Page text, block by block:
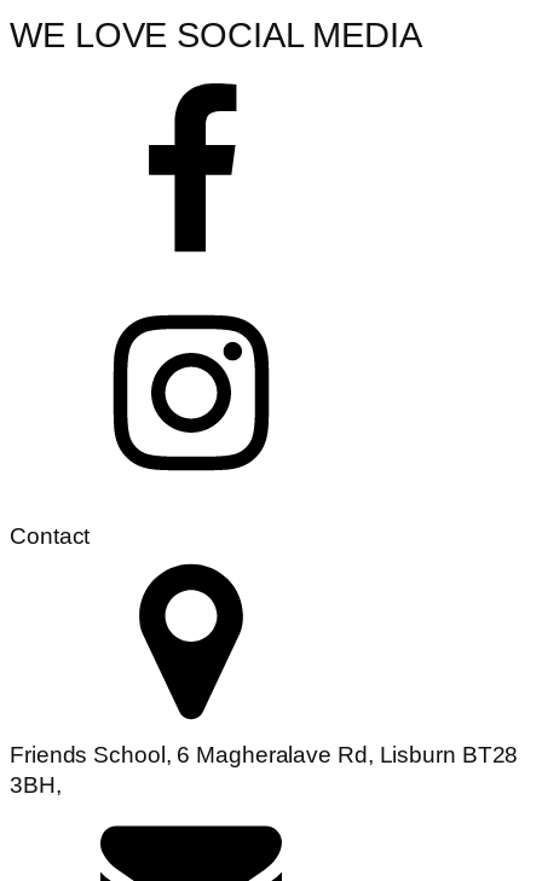
WE LOVE SOCIAL MEDIA
Contact
Friends School, 6 Magheralave Rd, Lisburn BT28
3BH,